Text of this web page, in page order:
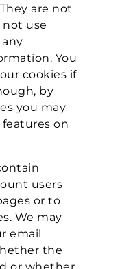
are not
not use
You
cookies if
by
you may
on
users
or to
We may
email
the